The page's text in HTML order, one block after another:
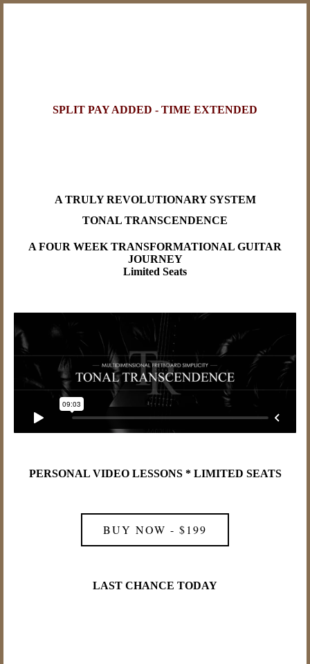
SPLIT PAY ADDED - TIME EXTENDED
A TRULY REVOLUTIONARY SYSTEM
TONAL TRANSCENDENCE
A FOUR WEEK TRANSFORMATIONAL GUITAR
JOURNEY
Limited Seats
PERSONAL VIDEO LESSONS * LIMITED SEATS
BUY NOW - $199
LAST CHANCE TODAY